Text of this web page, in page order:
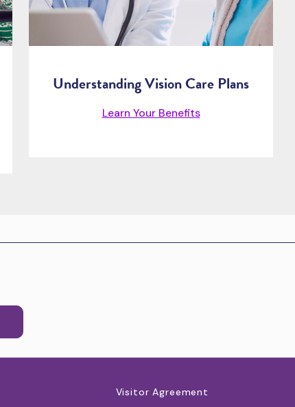
Understanding Vision Care Plans
Learn Your Benefits
Visitor Agreement